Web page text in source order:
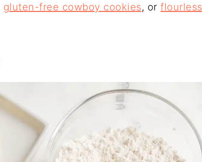
gluten-free cowboy cookies, or flourless